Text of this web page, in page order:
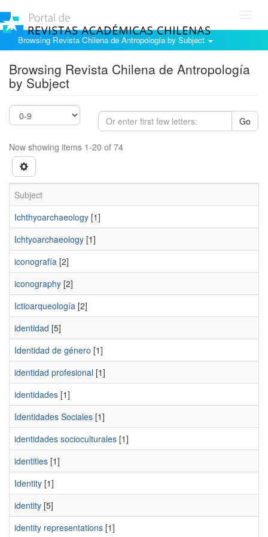
Browsing Revista Chilena de Antropología by Subject
Browsing Revista Chilena de Antropología
by Subject
Go
Now showing items 1-20 of 74
Subject
Ichthyoarchaeology [1]
Ichtyoarchaeology [1]
iconografía [2]
iconography [2]
Ictioarqueología [2]
identidad [5]
Identidad de género [1]
identidad profesional [1]
identidades [1]
Identidades Sociales [1]
identidades socioculturales [1]
identities [1]
Identity [1]
identity [5]
identity representations [1]